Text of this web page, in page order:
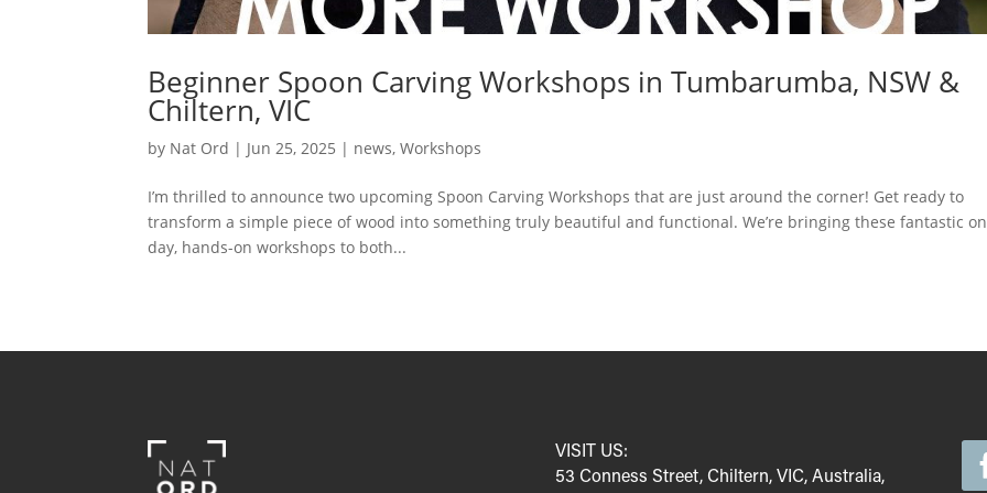
Beginner Spoon Carving Workshops in Tumbarumba, NSW &
Chiltern, VIC
by Nat Ord | Jun 25, 2025 | news,Workshops
I’m thrilled to announce two upcoming Spoon Carving Workshops that are just around the corner! Get ready to
transform a simple piece of wood into something truly beautiful and functional. We’re bringing these fantastic
day, hands-on workshops to both...
VISIT US:
53 Conness Street, Chiltern, VIC, Australia,